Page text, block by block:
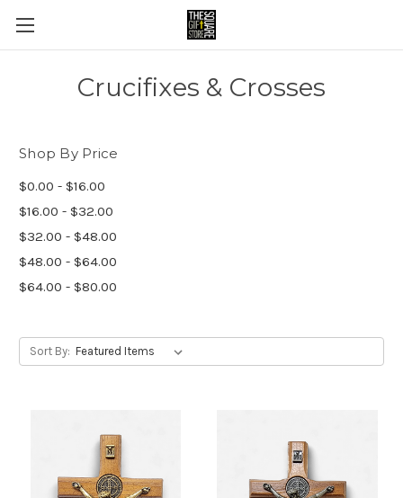
Crucifixes & Crosses
Shop By Price
$0.00 - $16.00
$16.00 - $32.00
$32.00 - $48.00
$48.00 - $64.00
$64.00 - $80.00
Sort By: